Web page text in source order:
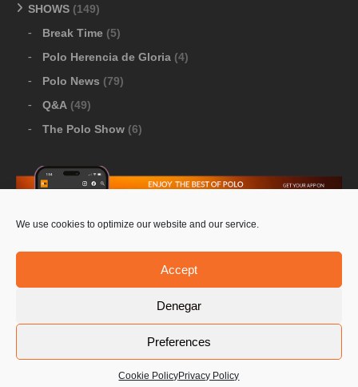
We use cookies to optimize our website and our service.
Accept
Denegar
Preferences
Cookie PolicyPrivacy Policy
SHOWS (149)
Break Time (5)
Polo Herencia de Gloria (4)
Polo News (79)
Q&A (49)
The Polo Show (6)
Contact Us PoloLine